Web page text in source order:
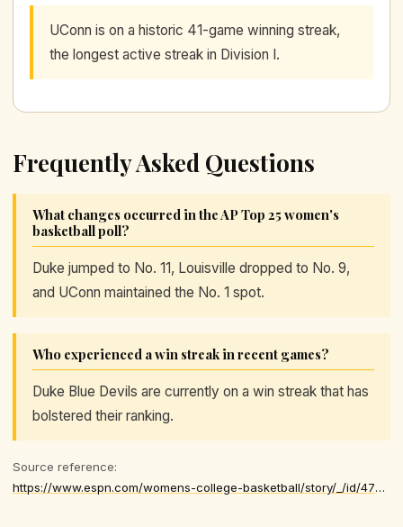
UConn is on a historic 41-game winning streak,
the longest active streak in Division I.
Frequently Asked Questions
What changes occurred in the AP Top 25 women's
basketball poll?
Duke jumped to No. 11, Louisville dropped to No. 9,
and UConn maintained the No. 1 spot.
Who experienced a win streak in recent games?
Duke Blue Devils are currently on a win streak that has
bolstered their ranking.
Source reference:
https://www.espn.com/womens-college-basketball/story/_/id/47870454/ap-women-college-basketball-2025-2026-top-25-poll-reaction-week-14